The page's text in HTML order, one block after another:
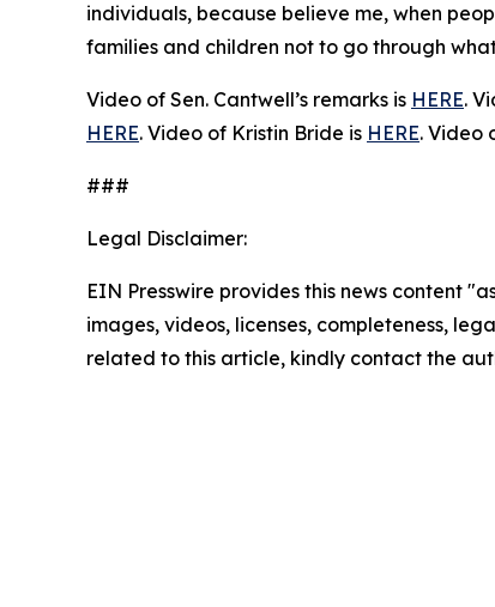
individuals, because believe me, when
families and children not to go through
Video of Sen. Cantwell’s remarks is HERE.
HERE. Video of Kristin Bride is HERE. Video
###
Legal Disclaimer:
EIN Presswire provides this news content
images, videos, licenses, completeness,
related to this article, kindly contact the